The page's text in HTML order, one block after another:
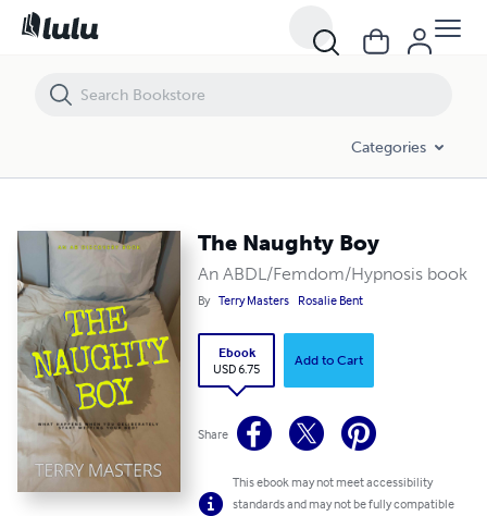
Categories
The Naughty Boy
An ABDL/Femdom/Hypnosis book
By Terry Masters Rosalie Bent
Ebook
USD 6.75
Add to Cart
Share
This ebook may not meet accessibility
standards and may not be fully compatible
The Naughty Boy